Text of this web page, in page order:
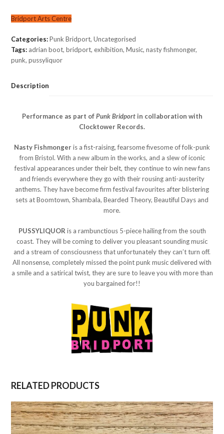
Bridport Arts Centre
Categories: Punk Bridport,Uncategorised
Tags: adrian boot,bridport,exhibition,Music,nasty fishmonger,
punk,pussyliquor
Description
Performance as part ofPunk Bridportin collaboration with
Clocktower Records.
Nasty Fishmongeris a fist-raising, fearsome fivesome of folk-punk
from Bristol. With a new album in the works, and a slew of iconic
festival appearances under their belt, they continue to win new fans
and friends everywhere they go with their rousing anti-austerity
anthems. They have become firm festival favourites after blistering
sets at Boomtown, Shambala, Bearded Theory, Beautiful Days and
more.
PUSSYLIQUOR is a rambunctious 5-piece hailing from the south
coast. They will be coming to deliver you pleasant sounding music
and a stream of consciousness that unfortunately they can’t turn off.
All nonsense, completely missed the point punk music delivered with
a smile and a satirical twist, they are sure to leave you with more than
you bargained for!!
RELATED PRODUCTS